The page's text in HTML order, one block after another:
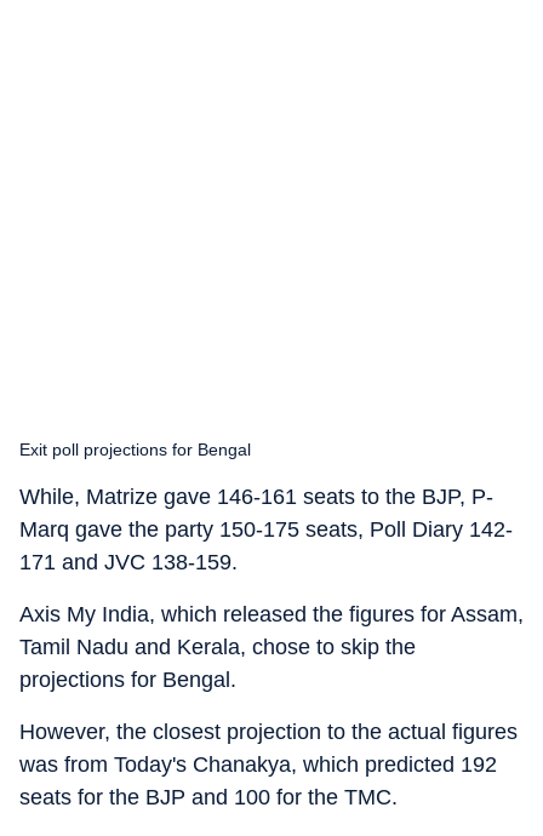
Exit poll projections for Bengal
While, Matrize gave 146-161 seats to the BJP, P-
Marq gave the party 150-175 seats, Poll Diary 142-
171 and JVC 138-159.
Axis My India, which released the figures for Assam,
Tamil Nadu and Kerala, chose to skip the
projections for Bengal.
However, the closest projection to the actual figures
was from Today's Chanakya, which predicted 192
seats for the BJP and 100 for the TMC.